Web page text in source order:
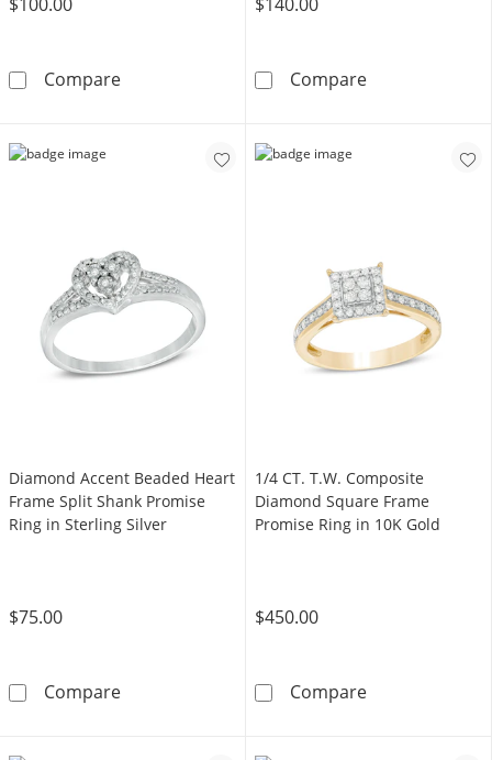
Compare1/20 CT. T.W. Pear-Shaped Composite
CompareBreakable
Diamond Accent Beaded Heart
Frame Split Shank Promise
Ring in Sterling Silver
$75.00
CompareDiamond Accent Beaded Heart Frame Split
1/4 CT. T.W. Composite
Diamond Square Frame
Promise Ring in 10K Gold
$450.00
Compare1/4 CT. T.W.